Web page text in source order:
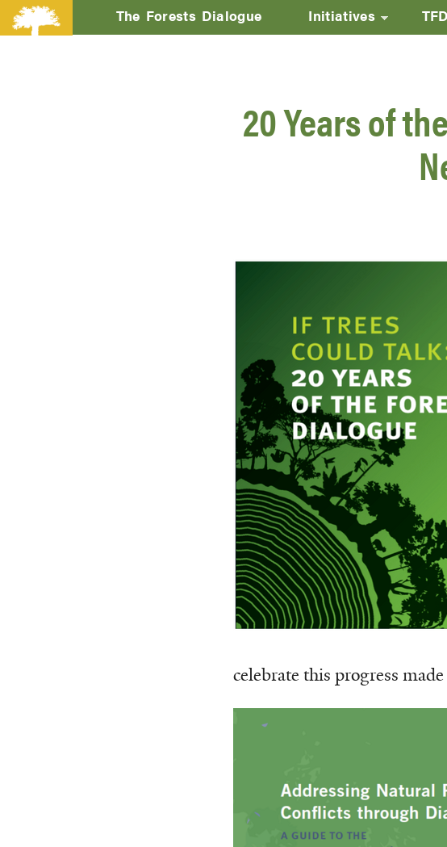
The Forests Dialogue Initiatives
20 Years of
celebrate this progress